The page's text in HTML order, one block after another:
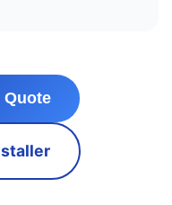
Quote